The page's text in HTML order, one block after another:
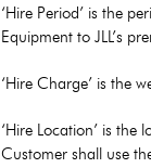
‘Hire Period’ is the
Equipment to JLL’s
‘Hire Charge’ is the
‘Hire Location’ is
Customer shall use